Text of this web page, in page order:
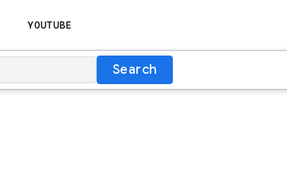
YOUTUBE
Search